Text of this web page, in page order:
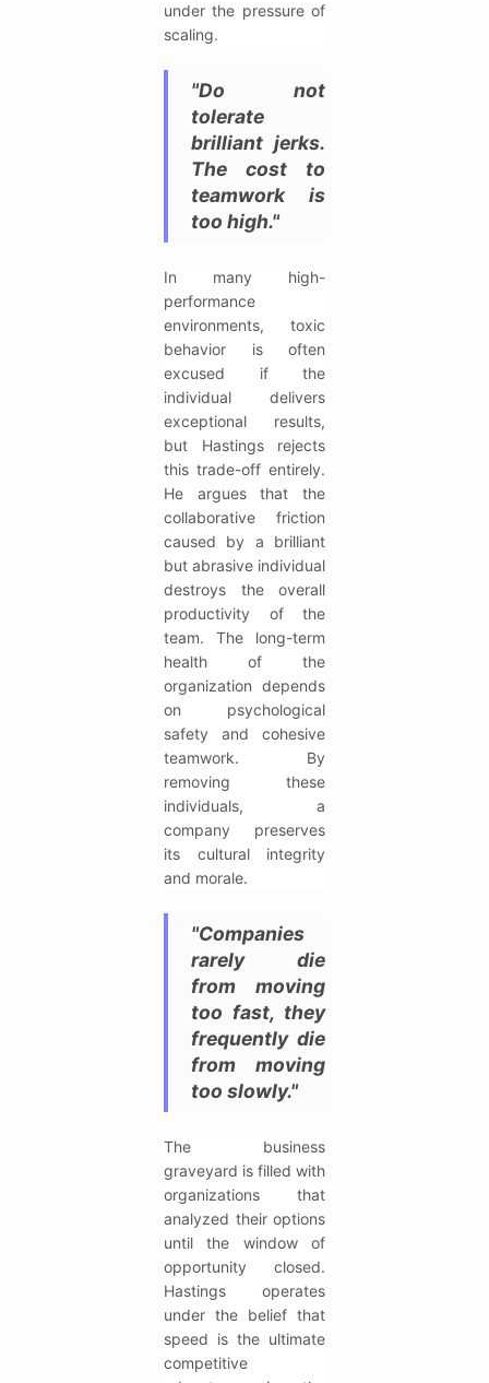
under the pressure of
scaling.
"Do not
tolerate
brilliant jerks.
The cost to
teamwork is
too high."
In many high-
performance
environments, toxic
behavior is often
excused if the
individual delivers
exceptional results,
but Hastings rejects
this trade-off entirely.
He argues that the
collaborative friction
caused by a brilliant
but abrasive individual
destroys the overall
productivity of the
team. The long-term
health of the
organization depends
on psychological
safety and cohesive
teamwork. By
removing these
individuals, a
company preserves
its cultural integrity
and morale.
"Companies
rarely die
from moving
too fast, they
frequently die
from moving
too slowly."
The business
graveyard is filled with
organizations that
analyzed their options
until the window of
opportunity closed.
Hastings operates
under the belief that
speed is the ultimate
competitive